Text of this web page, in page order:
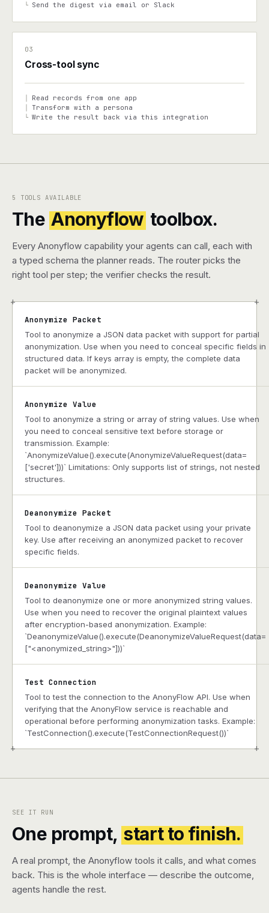
└ Send the digest via email or Slack
03
Cross-tool sync
Read records from one app
Transform with a persona
└ Write the result back via this integration
5 TOOLS AVAILABLE
The Anonyflow toolbox.
Every Anonyflow capability your agents can call, each with
a typed schema the planner reads. The router picks the
right tool per step; the verifier checks the result.
+ +
+ +
Anonymize Packet
Tool to anonymize a JSON data packet with support for partial
anonymization. Use when you need to conceal specific fields in
structured data. If keys array is empty, the complete data
packet will be anonymized.
Anonymize Value
Tool to anonymize a string or array of string values. Use when
you need to conceal sensitive text before storage or
transmission. Example:
`AnonymizeValue().execute(AnonymizeValueRequest(data=
['secret']))` Limitations: Only supports list of strings, not nested
structures.
Deanonymize Packet
Tool to deanonymize a JSON data packet using your private
key. Use after receiving an anonymized packet to recover
specific fields.
Deanonymize Value
Tool to deanonymize one or more anonymized string values.
Use when you need to recover the original plaintext values
after encryption-based anonymization. Example:
`DeanonymizeValue().execute(DeanonymizeValueRequest(data=
["<anonymized_string>"]))`
Test Connection
Tool to test the connection to the AnonyFlow API. Use when
verifying that the AnonyFlow service is reachable and
operational before performing anonymization tasks. Example:
`TestConnection().execute(TestConnectionRequest())`
SEE IT RUN
One prompt, start to finish.
A real prompt, the Anonyflow tools it calls, and what comes
back. This is the whole interface — describe the outcome,
agents handle the rest.